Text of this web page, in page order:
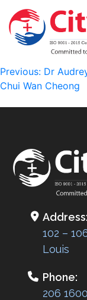
Post
navigation
Previous: Dr
Chui Wan Cheong
Address:
102 –
Louis
Phone:
206 1600